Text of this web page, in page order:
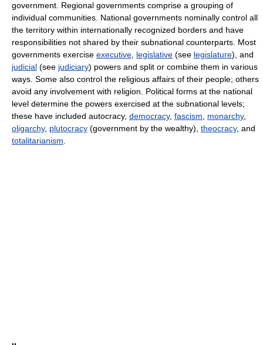
government. Regional governments comprise a grouping of
individual communities. National governments nominally control all
the territory within internationally recognized borders and have
responsibilities not shared by their subnational counterparts. Most
governments exercise executive legislative (see legislature), and
judicial (see judiciary) powers and split or combine them in various
ways. Some also control the religious affairs of their people; others
avoid any involvement with religion. Political forms at the national
level determine the powers exercised at the subnational levels;
these have included autocracy, democracy, fascism monarchy,
oligarchy, plutocracy (government by the wealthy), theocracy, and
totalitarianism